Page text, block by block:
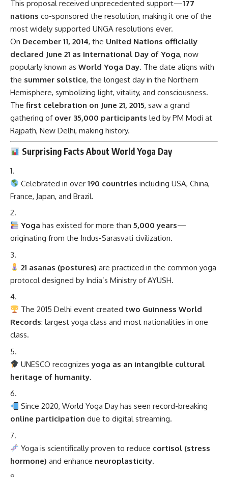
This proposal received unprecedented support—177
nations co-sponsored the resolution, making it one of the
most widely supported UNGA resolutions ever.
On December 11, 2014, the United Nations officially
declared June 21 as International Day of Yoga, now
popularly known as World Yoga Day. The date aligns with
the summer solstice, the longest day in the Northern
Hemisphere, symbolizing light, vitality, and consciousness.
The first celebration on June 21, 2015, saw a grand
gathering of over 35,000 participants led by PM Modi at
Rajpath, New Delhi, making history.
Surprising Facts About World Yoga Day
Celebrated in over190 countries including USA, China,
France, Japan, and Brazil.
Yoga has existed for more than5,000 years—
originating from the Indus-Sarasvati civilization.
21 asanas (postures) are practiced in the common yoga
protocol designed by India’s Ministry of AYUSH.
The 2015 Delhi event created two Guinness World
Records: largest yoga class and most nationalities in one
class.
UNESCO recognizesyoga as an intangible cultural
heritage of humanity.
Since 2020, World Yoga Day has seen record-breaking
online participation due to digital streaming.
Yoga is scientifically proven to reduce cortisol (stress
hormone) and enhance neuroplasticity.